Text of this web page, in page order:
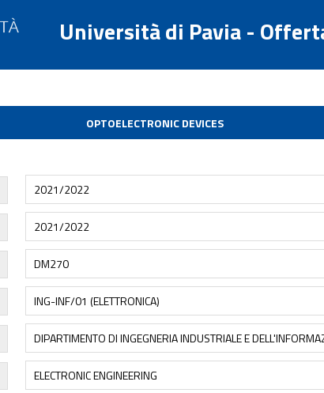
Università di Pavia -
OPTOELECTRONIC DEVICES
2021/2022
2021/2022
DM270
ING-INF/01 (ELETTRONICA)
DIPARTIMENTO DI INGEGNERIA INDUSTRIALE E
ELECTRONIC ENGINEERING